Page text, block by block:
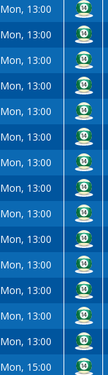
Mon, 13:00
Mon, 13:00
Mon, 13:00
Mon, 13:00
Mon, 13:00
Mon, 13:00
Mon, 13:00
Mon, 13:00
Mon, 13:00
Mon, 13:00
Mon, 13:00
Mon, 13:00
Mon, 13:00
Mon, 13:00
Mon, 15:00